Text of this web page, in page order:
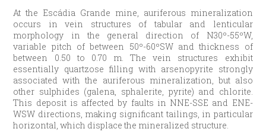
At the Escádia Grande mine, auriferous mineralization
occurs in vein structures of tabular and lenticular
morphology in the general direction of N30º-55ºW,
variable pitch of between 50º-60ºSW and thickness of
between 0.50 to 0.70 m. The vein structures exhibit
essentially quartzose filling with arsenopyrite strongly
associated with the auriferous mineralization, but also
other sulphides (galena, sphalerite, pyrite) and chlorite.
This deposit is affected by faults in NNE-SSE and ENE-
WSW directions, making significant tailings, in particular
horizontal, which displace the mineralized structure.